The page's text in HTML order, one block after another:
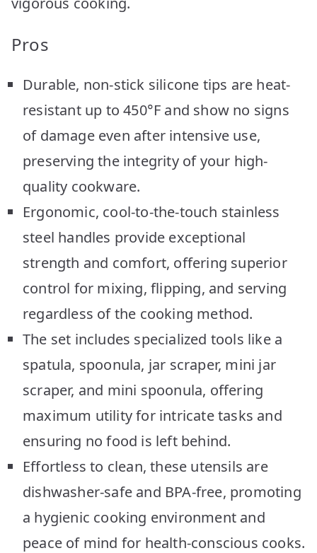
Pros
Durable, non-stick silicone tips are heat-
resistant up to 450°F and show no signs
of damage even after intensive use,
preserving the integrity of your high-
quality cookware.
Ergonomic, cool-to-the-touch stainless
steel handles provide exceptional
strength and comfort, offering superior
control for mixing, flipping, and serving
regardless of the cooking method.
The set includes specialized tools like a
spatula, spoonula, jar scraper, mini jar
scraper, and mini spoonula, offering
maximum utility for intricate tasks and
ensuring no food is left behind.
Effortless to clean, these utensils are
dishwasher-safe and BPA-free, promoting
a hygienic cooking environment and
peace of mind for health-conscious cooks.